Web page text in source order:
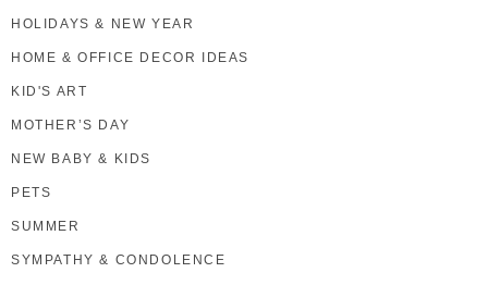
HOLIDAYS & NEW YEAR
HOME & OFFICE DECOR IDEAS
KID'S ART
MOTHER’S DAY
NEW BABY & KIDS
PETS
SUMMER
SYMPATHY & CONDOLENCE